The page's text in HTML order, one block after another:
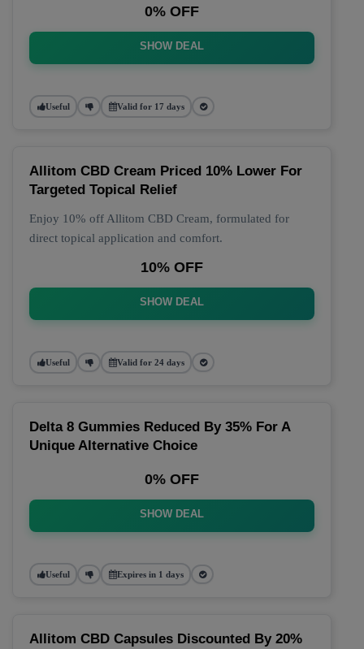
0% OFF
SHOW DEAL
Useful Valid for 17 days
Allitom CBD Cream Priced 10% Lower For
Targeted Topical Relief
Enjoy 10% off Allitom CBD Cream, formulated for
direct topical application and comfort.
10% OFF
SHOW DEAL
Useful Valid for 24 days
Delta 8 Gummies Reduced By 35% For A
Unique Alternative Choice
0% OFF
SHOW DEAL
Useful Expires in 1 days
Allitom CBD Capsules Discounted By 20%